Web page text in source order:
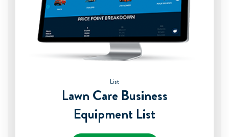
List
Lawn Care Business
Equipment List